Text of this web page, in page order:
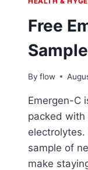
Free
By flow
Emergen-C
packed with
sample of
make